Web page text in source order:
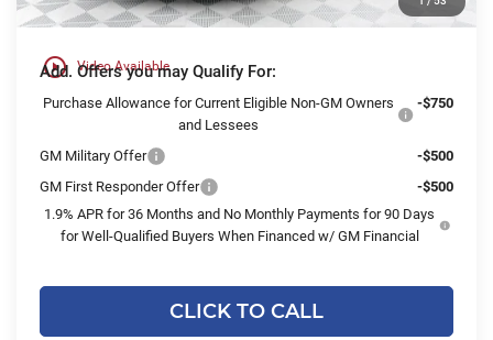
play_circle_outline Video Available
Final Price: $55,726
Add. Offers you may Qualify For:
Purchase Allowance for Current Eligible Non-GM Owners
and Lessees
-$750
GM Military Offer
-$500
GM First Responder Offer
-$500
1.9% APR for 36 Months and No Monthly Payments for 90 Days
for Well-Qualified Buyers When Financed w/ GM Financial
CLICK TO CALL